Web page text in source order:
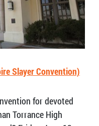
Slayer Convention)
for devoted
Torrance High